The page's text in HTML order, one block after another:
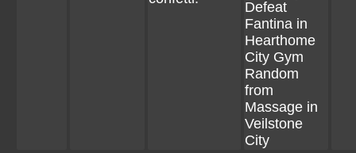
Defeat
Fantina in
Hearthome
City Gym
Random
from
Massage in
Veilstone
City